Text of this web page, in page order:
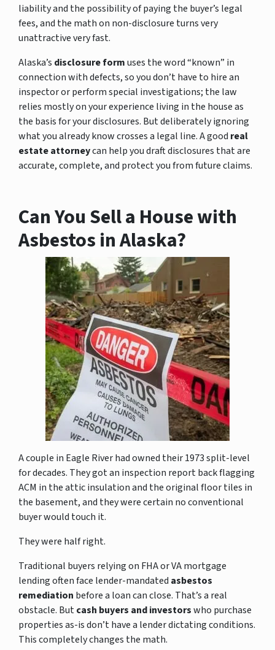
liability and the possibility of paying the buyer’s legal
fees, and the math on non-disclosure turns very
unattractive very fast.
Alaska’s disclosure formuses the word “known” in
connection with defects, so you don’t have to hire an
inspector or perform special investigations; the law
relies mostly on your experience living in the house as
the basis for your disclosures. But deliberately ignoring
what you already know crosses a legal line. A good real
estate attorneycan help you draft disclosures that are
accurate, complete, and protect you from future claims.
Can You Sell a House with
Asbestos in Alaska?
A couple in Eagle River had owned their 1973 split-level
for decades. They got an inspection report back flagging
ACM in the attic insulation and the original floor tiles in
the basement, and they were certain no conventional
buyer would touch it.
They were half right.
Traditional buyers relying on FHA or VA mortgage
lending often face lender-mandated asbestos
remediation before a loan can close. That’s a real
obstacle. Butcash buyers and investorswho purchase
properties as-is don’t have a lender dictating conditions.
This completely changes the math.